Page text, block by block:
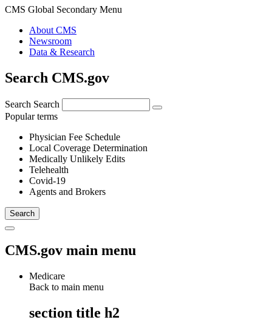
CMS Global Secondary Menu
About CMS
Newsroom
Data & Research
Search CMS.gov
Search Search
Popular terms
Physician Fee Schedule
Local Coverage Determination
Medically Unlikely Edits
Telehealth
Covid-19
Agents and Brokers
CMS.gov main menu
Medicare
Back to main menu
section title h2